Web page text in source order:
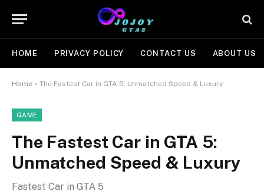
HOME PRIVACY POLICY CONTACT US ABOUT US
Home » The Fastest Car in GTA 5: Unmatched Speed & Luxury
GAME
The Fastest Car in GTA 5:
Unmatched Speed & Luxury
Fastest Car in GTA 5